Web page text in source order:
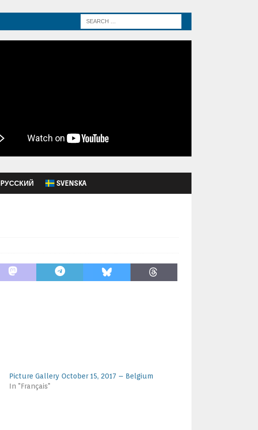
PУССКИЙ SVENSKA
Picture Gallery October 15, 2017 – Belgium
In "Français"